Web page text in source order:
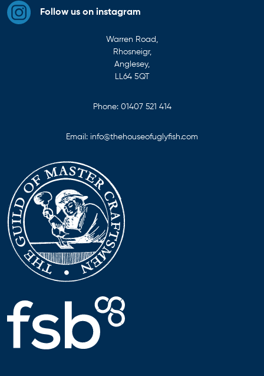
Follow us on instagram
Warren Road,
Rhosneigr,
Anglesey,
LL64 5QT
Phone: 01407 521 414
Email: info@thehouseofuglyfish.com